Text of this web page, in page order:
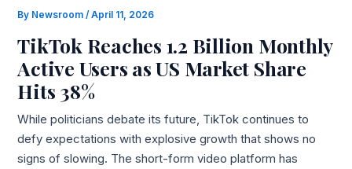
By Newsroom/April 11, 2026
TikTok Reaches 1.2 Billion Monthly
Active Users as US Market Share
Hits 38%
While politicians debate its future, TikTok continues to
defy expectations with explosive growth that shows no
signs of slowing. The short-form video platform has